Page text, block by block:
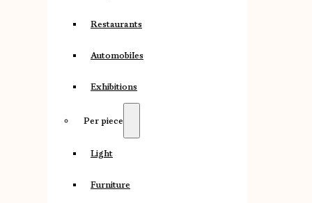
Restaurants
Automobiles
Exhibitions
Per piece
Light
Furniture